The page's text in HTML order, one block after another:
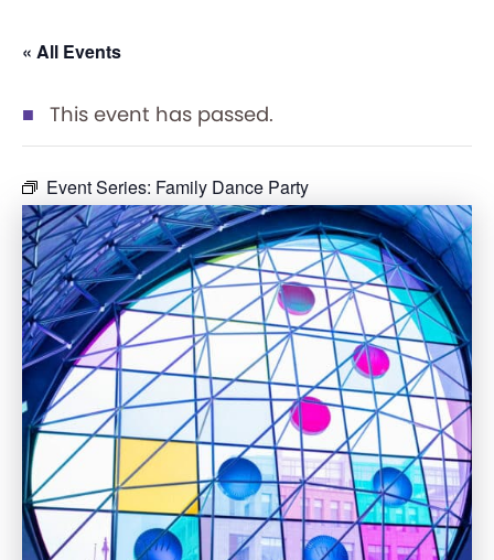
« All Events
This event has passed.
Event Series: Family Dance Party